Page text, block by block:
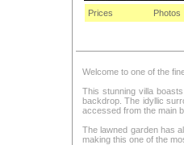
Prices Photos
Welcome to one of the
This stunning villa
backdrop. The idyllic
accessed from the main
The lawned garden has
making this one of the